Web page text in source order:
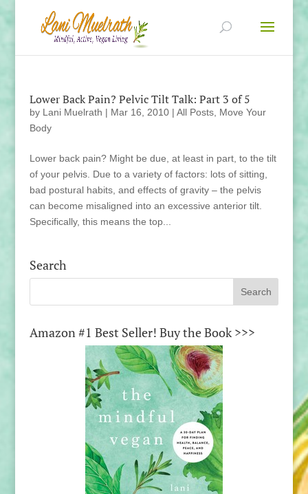
Lower Back Pain? Pelvic Tilt Talk: Part 3 of 5
by Lani Muelrath | Mar 16, 2010| All Posts, Move Your
Body
Lower back pain? Might be due, at least in part, to the tilt
of your pelvis. Due to a variety of factors: lots of sitting,
bad postural habits, and effects of gravity – the pelvis
can become misaligned into an excessive anterior tilt.
Specifically, this means the top...
Search
Amazon #1 Best Seller! Buy the Book >>>